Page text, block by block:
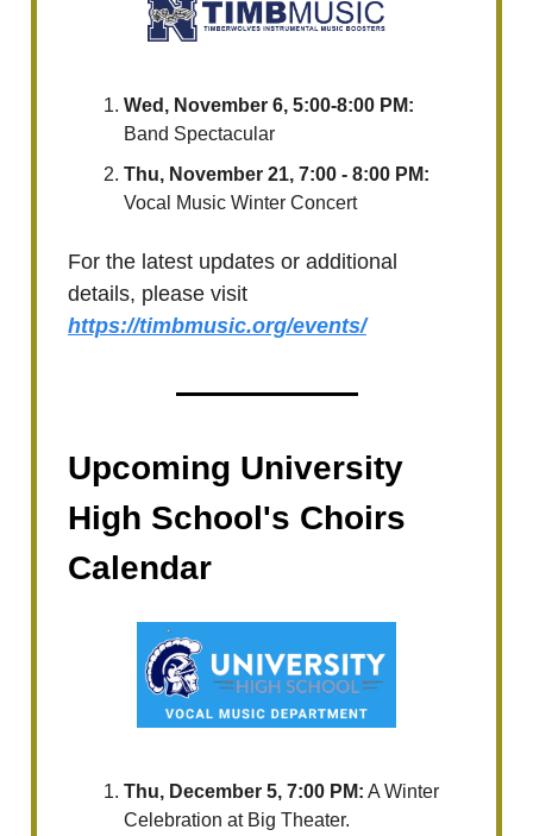
Wed, November 6, 5:00-8:00 PM:
Band Spectacular
Thu, November 21, 7:00 - 8:00 PM:
Vocal Music Winter Concert
For the latest updates or additional
details, please visit
https://timbmusic.org/events/
Upcoming University
High School's Choirs
Calendar
Thu, December 5, 7:00 PM: A Winter
Celebration at Big Theater.